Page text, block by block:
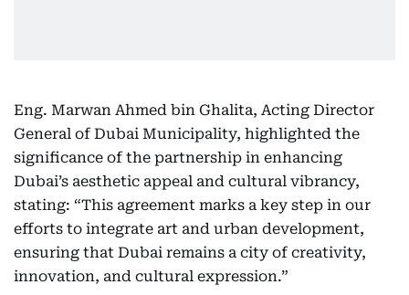
Eng. Marwan Ahmed bin Ghalita, Acting Director
General of Dubai Municipality, highlighted the
significance of the partnership in enhancing
Dubai’s aesthetic appeal and cultural vibrancy,
stating: “This agreement marks a key step in our
efforts to integrate art and urban development,
ensuring that Dubai remains a city of creativity,
innovation, and cultural expression.”